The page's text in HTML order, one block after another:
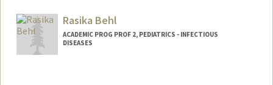
Rasika Behl
ACADEMIC PROG PROF 2, PEDIATRICS - INFECTIOUS
DISEASES